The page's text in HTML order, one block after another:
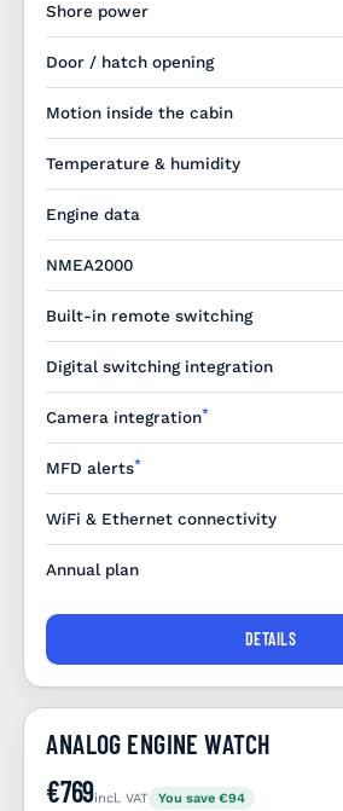
Shore power
Door / hatch opening
Motion inside the cabin
Temperature & humidity
Engine data
NMEA2000
Built-in remote switching
Digital switching integration
Camera integration*
MFD alerts*
WiFi & Ethernet connectivity
Annual plan
DETAILS
ANALOG ENGINE WATCH
€769incl. VAT You save €94